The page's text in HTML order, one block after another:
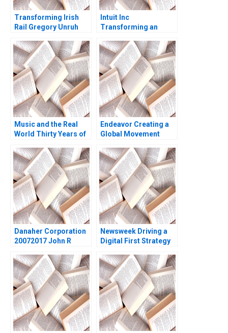
Transforming Irish
Rail Gregory Unruh
Intuit Inc
Transforming an
Company into a
Collaborative
Organization A
Morten T Hansen
Christina Darwall 2003
Music and the Real
World Thirty Years of
Eleanor Kenyon 2011
Endeavor Creating a
Global Movement
2009
Danaher Corporation
20072017 John R
Ellsworth 2017
Newsweek Driving a
Digital First Strategy
Suraj Srinivasan 2021